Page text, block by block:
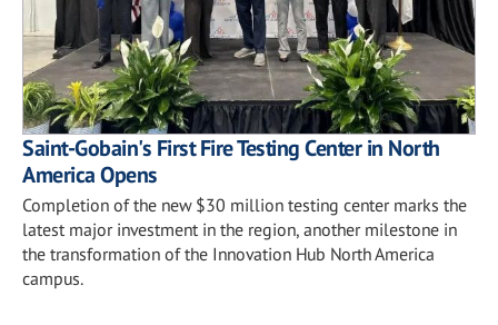
Saint-Gobain's First Fire Testing Center in North
America Opens
Completion of the new $30 million testing center marks the
latest major investment in the region, another milestone in
the transformation of the Innovation Hub North America
campus.